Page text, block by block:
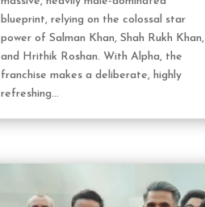
blueprint, relying on the colossal star
power of Salman Khan, Shah Rukh Khan,
and Hrithik Roshan. With Alpha, the
franchise makes a deliberate, highly
refreshing...